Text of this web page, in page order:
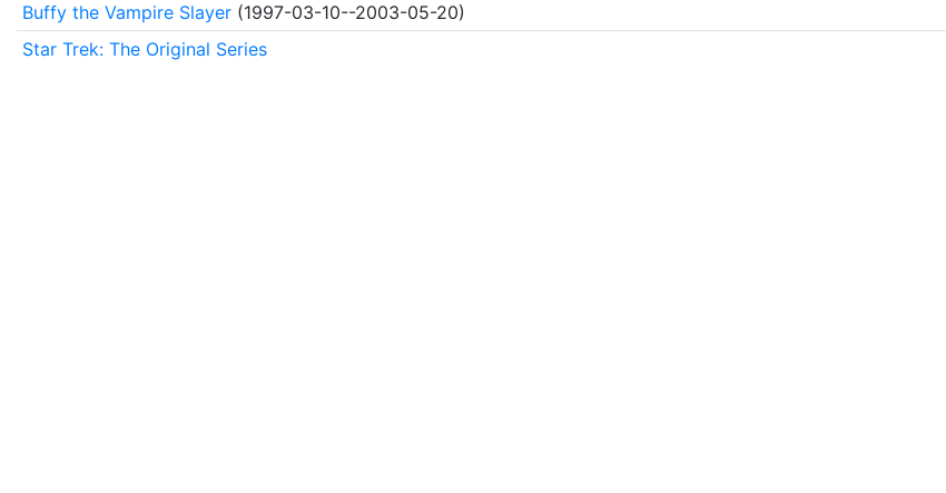
Buffy the Vampire Slayer(1997-03-10--2003-05-20)
Star Trek: The Original Series